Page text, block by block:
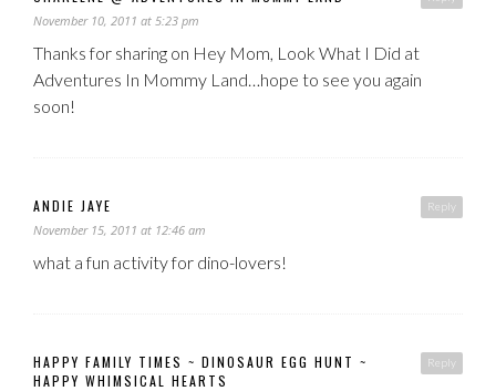
November 10, 2011 at 5:23 pm
Thanks for sharing on Hey Mom, Look What I Did at
Adventures In Mommy Land…hope to see you again
soon!
Reply
ANDIE JAYE
November 15, 2011 at 12:46 am
what a fun activity for dino-lovers!
Reply
HAPPY FAMILY TIMES ~ DINOSAUR EGG HUNT ~
HAPPY WHIMSICAL HEARTS